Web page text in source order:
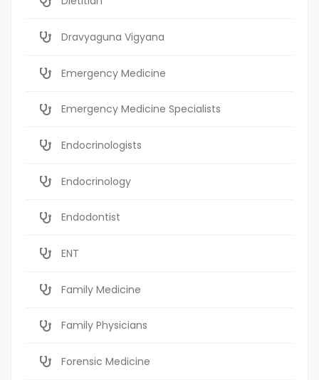
Dravyaguna Vigyana
Emergency Medicine
Emergency Medicine Specialists
Endocrinologists
Endocrinology
Endodontist
ENT
Family Medicine
Family Physicians
Forensic Medicine